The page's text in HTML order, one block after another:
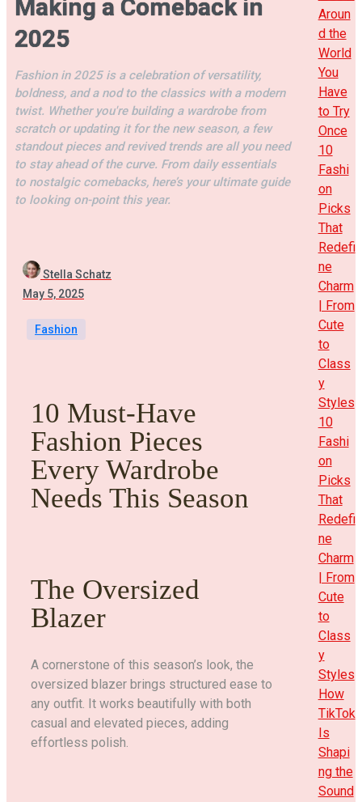
Making a Comeback in
2025
Fashion in 2025 is a celebration of versatility,
boldness, and a nod to the classics with a modern
twist. Whether you're building a wardrobe from
scratch or updating it for the new season, a few
standout pieces and revived trends are all you need
to stay ahead of the curve. From daily essentials
to nostalgic comebacks, here’s your ultimate guide
to looking on-point this year.
Stella Schatz
May 5, 2025
Fashion
10 Must-Have
Fashion Pieces
Every Wardrobe
Needs This Season
The Oversized
Blazer
A cornerstone of this season’s look, the
oversized blazer brings structured ease to
any outfit. It works beautifully with both
casual and elevated pieces, adding
effortless polish.
Aroun
d the
World
You
Have
to Try
Once
10
Fashi
on
Picks
That
Redefi
ne
Charm
| From
Cute
to
Class
y
Styles
10
Fashi
on
Picks
That
Redefi
ne
Charm
| From
Cute
to
Class
y
Styles
How
TikTok
Is
Shapi
ng the
Sound